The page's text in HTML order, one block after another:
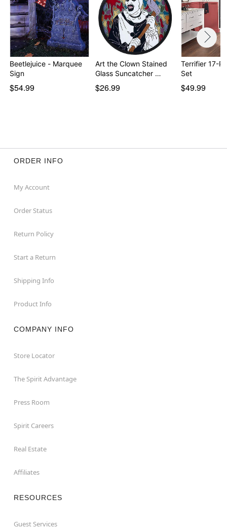
Beetlejuice - Marquee
Sign
$54.99
Art the Clown Stained
Glass Suncatcher …
$26.99
Terrifier 17-
Set
$49.99
ORDER INFO
My Account
Order Status
Return Policy
Start a Return
Shipping Info
Product Info
COMPANY INFO
Store Locator
The Spirit Advantage
Press Room
Spirit Careers
Real Estate
Affiliates
RESOURCES
Guest Services